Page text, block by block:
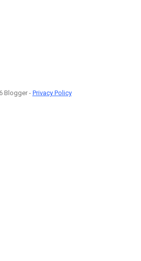
Blogger - Privacy Policy